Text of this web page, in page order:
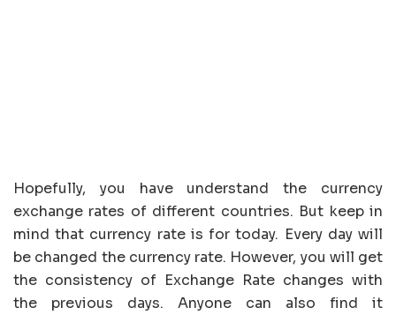
Hopefully, you have understand the currency
exchange rates of different countries. But keep in
mind that currency rate is for today. Every day will
be changed the currency rate. However, you will get
the consistency of Exchange Rate changes with
the previous days. Anyone can also find it